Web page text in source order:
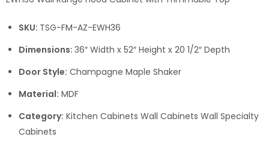
SKU: TSG-FM-AZ-EWH36
Dimensions: 36″ Width x 52″ Height x 20 1/2″ Depth
Door Style: Champagne Maple Shaker
Material: MDF
Category: Kitchen Cabinets Wall Cabinets Wall Specialty
Cabinets